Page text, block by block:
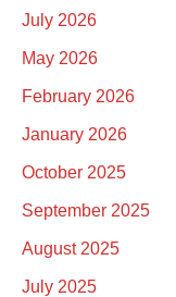
July 2026
May 2026
February 2026
January 2026
October 2025
September 2025
August 2025
July 2025